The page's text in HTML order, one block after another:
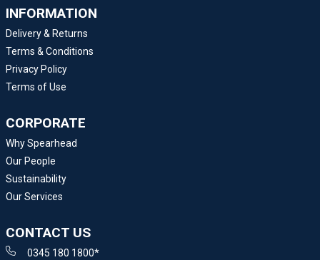
INFORMATION
Delivery & Returns
Terms & Conditions
Privacy Policy
Terms of Use
CORPORATE
Why Spearhead
Our People
Sustainability
Our Services
CONTACT US
0345 180 1800*